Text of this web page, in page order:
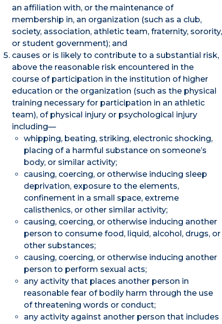
an affiliation with, or the maintenance of
membership in, an organization (such as a club,
society, association, athletic team, fraternity, sorority,
or student government); and
causes or is likely to contribute to a substantial risk,
above the reasonable risk encountered in the
course of participation in the institution of higher
education or the organization (such as the physical
training necessary for participation in an athletic
team), of physical injury or psychological injury
including—
whipping, beating, striking, electronic shocking,
placing of a harmful substance on someone’s
body, or similar activity;
causing, coercing, or otherwise inducing sleep
deprivation, exposure to the elements,
confinement in a small space, extreme
calisthenics, or other similar activity;
causing, coercing, or otherwise inducing another
person to consume food, liquid, alcohol, drugs, or
other substances;
causing, coercing, or otherwise inducing another
person to perform sexual acts;
any activity that places another person in
reasonable fear of bodily harm through the use
of threatening words or conduct;
any activity against another person that includes